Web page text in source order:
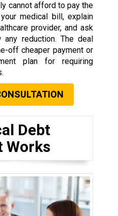
cannot afford to pay the
medical bill, explain
provider, and ask
reduction. The deal
off cheaper payment or
plan for requiring
Debt
Works